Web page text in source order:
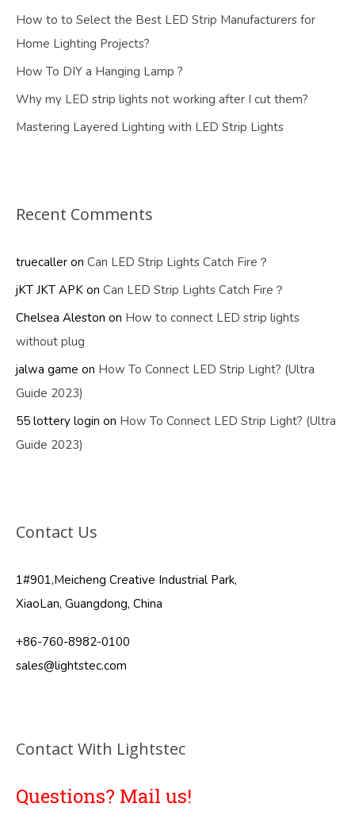
How to to Select the Best LED Strip Manufacturers for
Home Lighting Projects?
How To DIY a Hanging Lamp ?
Why my LED strip lights not working after I cut them?
Mastering Layered Lighting with LED Strip Lights
Recent Comments
truecaller on Can LED Strip Lights Catch Fire？
jKT JKT APK on Can LED Strip Lights Catch Fire？
Chelsea Aleston on How to connect LED strip lights
without plug
jalwa game on How To Connect LED Strip Light? (Ultra
Guide 2023)
55 lottery login on How To Connect LED Strip Light? (Ultra
Guide 2023)
Contact Us
1#901,Meicheng Creative Industrial Park,
XiaoLan, Guangdong, China
+86-760-8982-0100
sales@lightstec.com
Contact With Lightstec
Questions? Mail us!